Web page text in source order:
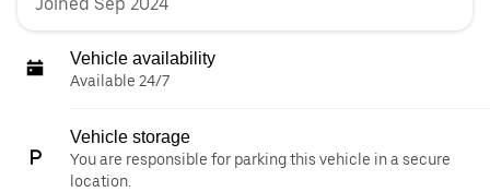
Vehicle availability
Available 24/7
Vehicle storage
You are responsible for parking this vehicle in a secure
location.